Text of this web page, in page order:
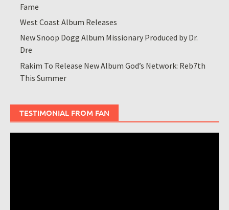
Fame
West Coast Album Releases
New Snoop Dogg Album Missionary Produced by Dr.
Dre
Rakim To Release New Album God’s Network: Reb7th
This Summer
TESTIMONIAL FROM FAN